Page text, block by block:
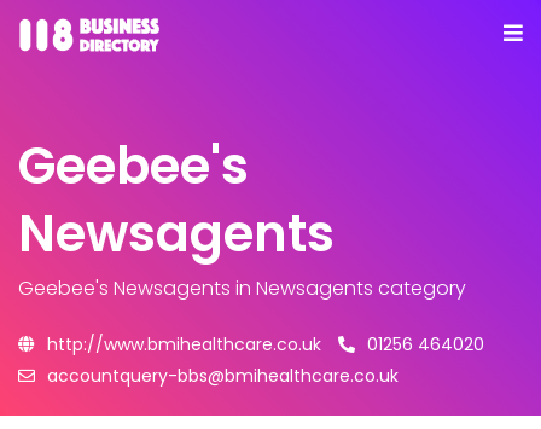
Geebee's
Newsagents
Geebee's Newsagents in Newsagents category
http://www.bmihealthcare.co.uk
01256 464020
accountquery-bbs@bmihealthcare.co.uk